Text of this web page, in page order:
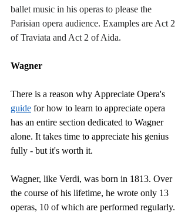
ballet music in his operas to please the
Parisian opera audience. Examples are Act 2
of Traviata and Act 2 of Aida.
Wagner
There is a reason why Appreciate Opera's
guide for how to learn to appreciate opera
has an entire section dedicated to Wagner
alone. It takes time to appreciate his genius
fully - but it's worth it.
Wagner, like Verdi, was born in 1813. Over
the course of his lifetime, he wrote only 13
operas, 10 of which are performed regularly.